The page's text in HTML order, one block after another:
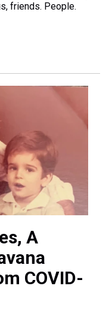
friends. People.
A
COVID-